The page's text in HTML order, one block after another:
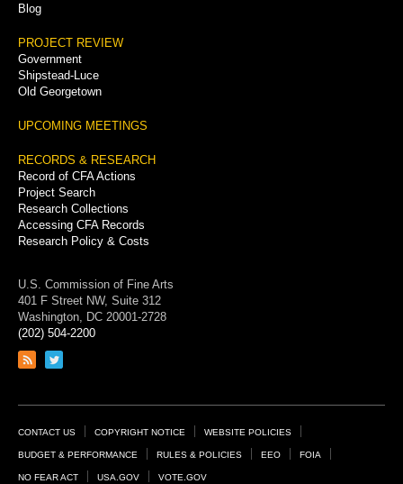
Blog
PROJECT REVIEW
Government
Shipstead-Luce
Old Georgetown
UPCOMING MEETINGS
RECORDS & RESEARCH
Record of CFA Actions
Project Search
Research Collections
Accessing CFA Records
Research Policy & Costs
U.S. Commission of Fine Arts
401 F Street NW, Suite 312
Washington, DC 20001-2728
(202) 504-2200
Link
feed
Link
page
Footer
Links
CONTACT US COPYRIGHT NOTICE WEBSITE POLICIES
BUDGET & PERFORMANCE RULES & POLICIES EEO FOIA
NO FEAR ACT USA.GOV VOTE.GOV